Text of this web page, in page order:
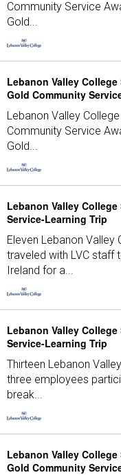
Community Service
Gold...
Lebanon Valley
Gold Community
Lebanon Valley
Community Service
Gold...
Lebanon Valley
Service-Learning Trip
Eleven Lebanon Valley
traveled with LVC staff
Ireland for a...
Lebanon Valley
Service-Learning Trip
Thirteen Lebanon
three employees
break...
Lebanon Valley
Gold Community